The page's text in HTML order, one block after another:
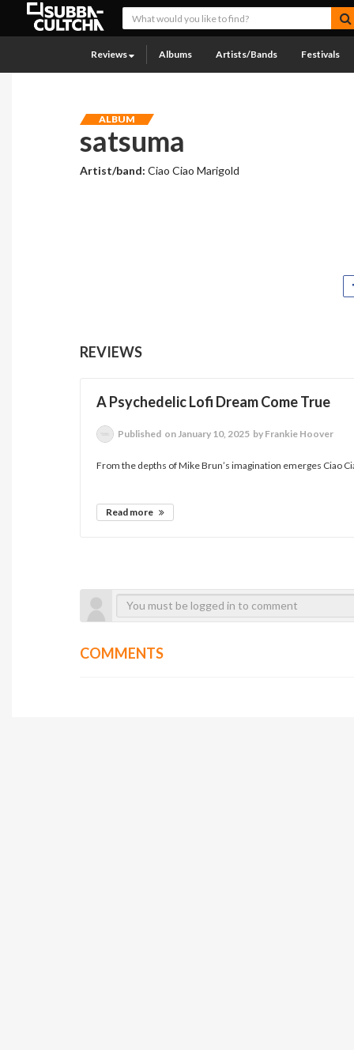
Reviews Albums Artists/Bands Festivals
ALBUM
satsuma
Artist/band:Ciao Ciao Marigold
REVIEWS
A Psychedelic Lofi Dream Come True
Published on January 10, 2025 by Frankie Hoover
From the depths of Mike Brun’s imagination emerges Ciao
Read more
COMMENTS